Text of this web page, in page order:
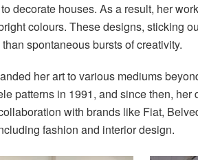
decorate houses. As a result, her
colours. These designs, sticking
spontaneous bursts of creativity.
her art to various mediums
patterns in 1991, and since then,
with brands like Fiat,
fashion and interior design.